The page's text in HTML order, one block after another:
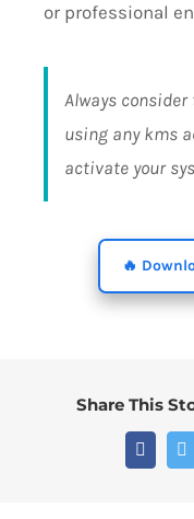
or professional
Always
using any kms
activate your
🔥
Share This